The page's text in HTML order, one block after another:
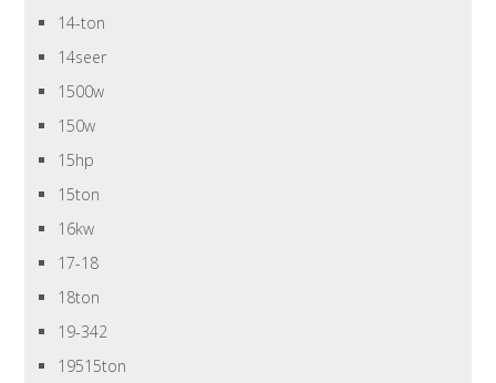
14-ton
14seer
1500w
150w
15hp
15ton
16kw
17-18
18ton
19-342
19515ton